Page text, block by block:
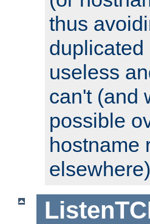
thus
useless
can't (and
possible
hostname